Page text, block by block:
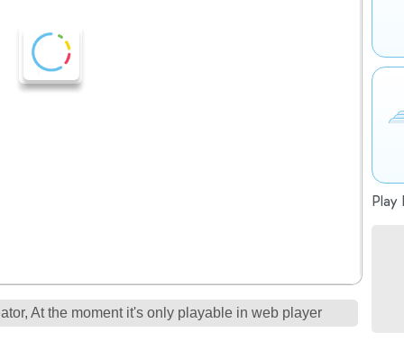
At the moment it's only playable in web player
Play